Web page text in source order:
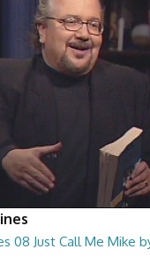
08 Just Call Me Mike